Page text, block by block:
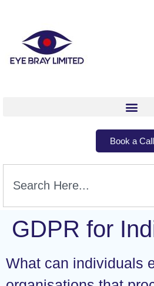
Book a Call
GDPR for
What can individuals